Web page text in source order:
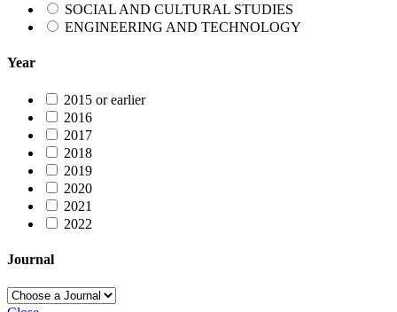
SOCIAL AND CULTURAL STUDIES
ENGINEERING AND TECHNOLOGY
Year
2015 or earlier
2016
2017
2018
2019
2020
2021
2022
Journal